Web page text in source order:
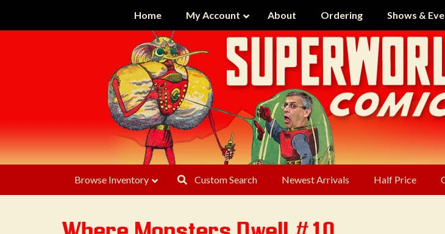
Home My Account About Ordering Shows &
Browse Inventory Custom Search Newest Arrivals Half Price